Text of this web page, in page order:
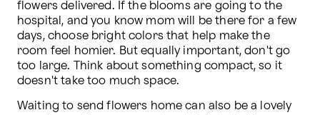
flowers delivered. If the blooms are going to the
hospital, and you know mom will be there for a few
days, choose bright colors that help make the
room feel homier. But equally important, don't go
too large. Think about something compact, so it
doesn't take too much space.
Waiting to send flowers home can also be a lovely